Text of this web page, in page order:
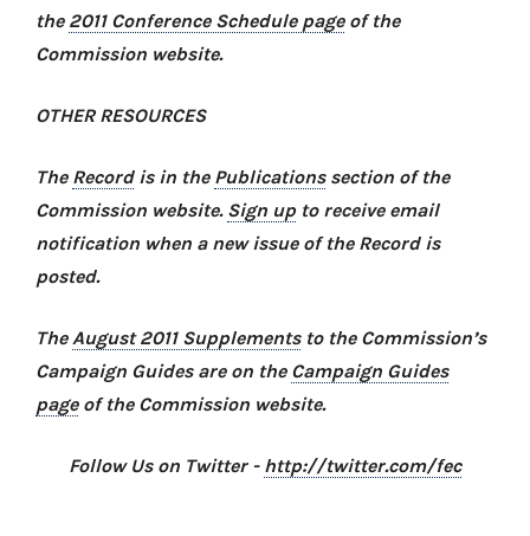
the 2011 Conference Schedule pageof the
Commission website.
OTHER RESOURCES
The Recordis in the Publicationssection of the
Commission website. Sign upto receive email
notification when a new issue of the Record is
posted.
The August 2011 Supplementsto the Commission’s
Campaign Guides are on the Campaign Guides
pageof the Commission website.
Follow Us on Twitter - http://twitter.com/fec